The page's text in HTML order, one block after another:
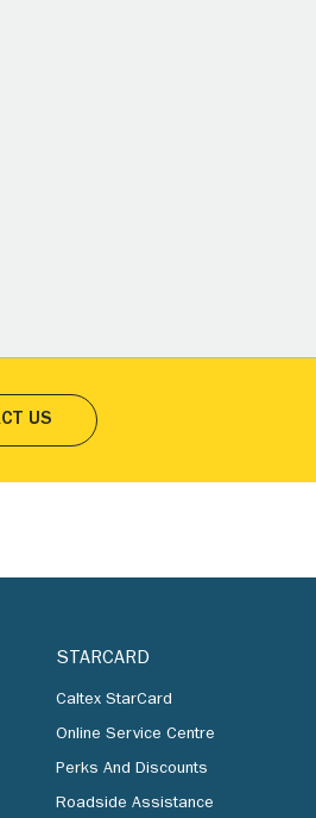
US
STARCARD
Caltex StarCard
Online Service Centre
Perks And Discounts
Roadside Assistance